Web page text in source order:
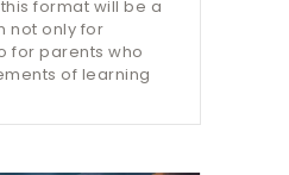
format will be a
not only for
for parents who
of learning